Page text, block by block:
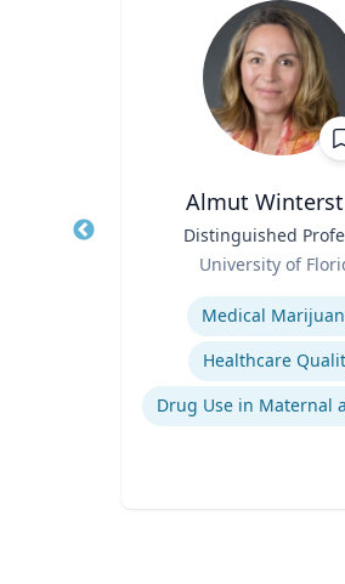
Almut
Distinguished
University of
Medical
Healthcare